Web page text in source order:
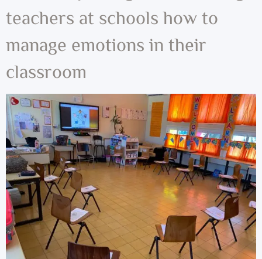
teachers at schools how to
manage emotions in their
classroom